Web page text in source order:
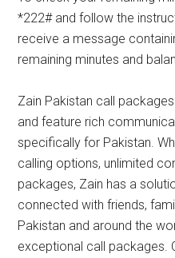
*222# and follow the
receive a message
remaining minutes and
Zain Pakistan call
and feature rich
specifically for Pakistan.
calling options, unlimited
packages, Zain has a
connected with friends,
Pakistan and around the
exceptional call packages.